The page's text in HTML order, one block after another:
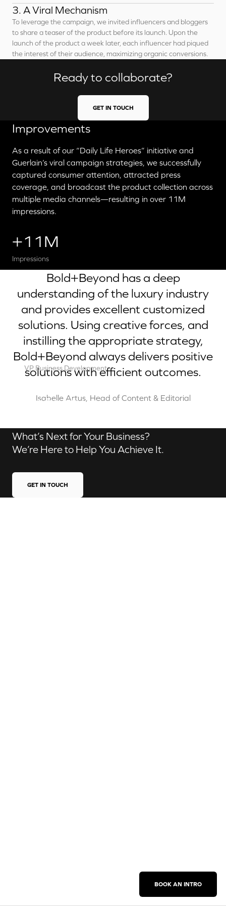
3. A Viral Mechanism
To leverage the campaign, we invited influencers and bloggers
to share a teaser of the product before its launch. Upon the
launch of the product a week later, each influencer had piqued
the interest of their audience, maximizing organic conversions.
Ready to collaborate?
GET IN TOUCH
Improvements
As a result of our “Daily Life Heroes” initiative and
Guerlain’s viral campaign strategies, we successfully
captured consumer attention, attracted press
coverage, and broadcast the product collection across
multiple media channels—resulting in over 11M
impressions.
+11M
Impressions
Bold+Beyond has a deep
understanding of the luxury industry
and provides excellent customized
solutions. Using creative forces, and
instilling the appropriate strategy,
Bold+Beyond always delivers positive
solutions with efficient outcomes.
Isabelle Artus, Head of Content & Editorial
Contact us
What’s Next for Your Business?
We’re Here to Help You Achieve It.
GET IN TOUCH
VP Business Development
BOOK AN INTRO